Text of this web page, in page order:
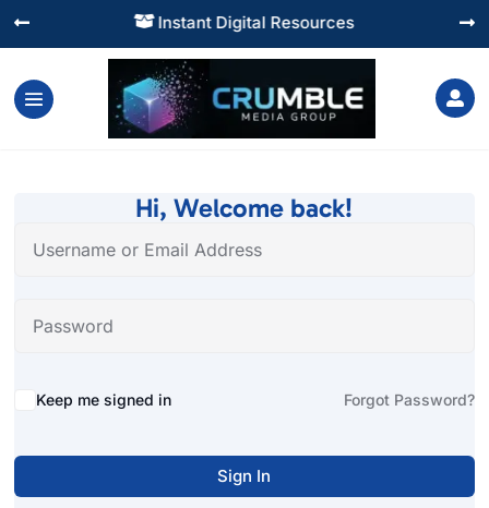
 Instant Digital Resources
 

Hi, Welcome back!
Alternative:
Keep me signed in Forgot Password?
Sign In